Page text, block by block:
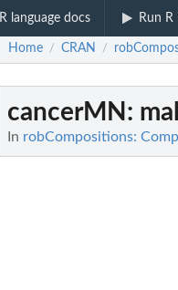
R language docs Run
Home / CRAN /
cancerMN :
In robCompositions: